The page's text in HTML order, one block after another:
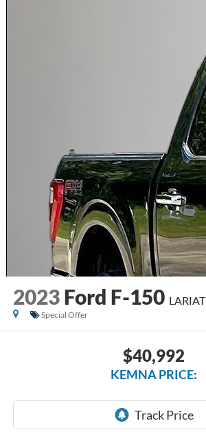
2023 Ford F-150 LARIAT
Special Offer
$40,992
KEMNA PRICE: